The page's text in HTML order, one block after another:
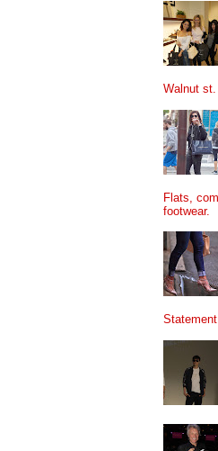
Walnut st.
Flats,
footwear.